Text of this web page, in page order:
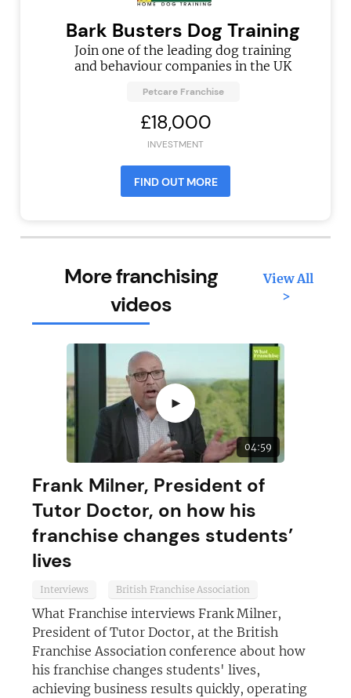
Bark Busters Dog Training
Join one of the leading dog training
and behaviour companies in the UK
Petcare Franchise
£18,000
INVESTMENT
FIND OUT MORE
More franchising
videos
View All
>
►
04:59
Frank Milner, President of
Tutor Doctor, on how his
franchise changes students’
lives
Interviews British Franchise Association
What Franchise interviews Frank Milner,
President of Tutor Doctor, at the British
Franchise Association conference about how
his franchise changes students' lives,
achieving business results quickly, operating